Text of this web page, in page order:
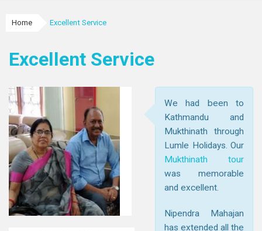
Home Excellent Service
Excellent Service
We had been to
Kathmandu and
Mukthinath through
Lumle Holidays. Our
Mukthinath tour
was memorable
and excellent.
Nipendra Mahajan
has extended all the